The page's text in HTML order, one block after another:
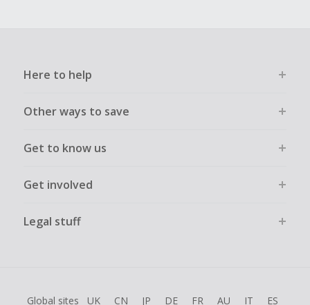
Here to help
Other ways to save
Get to know us
Get involved
Legal stuff
Global sites UK CN JP DE FR AU IT ES